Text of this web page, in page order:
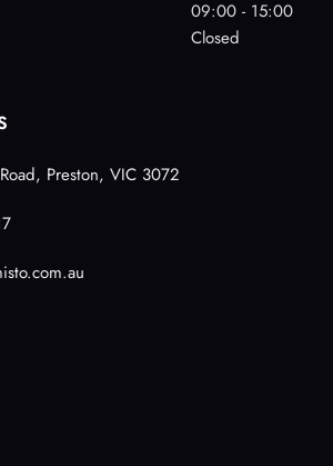
09:00 - 15:00
Closed
Preston, VIC 3072